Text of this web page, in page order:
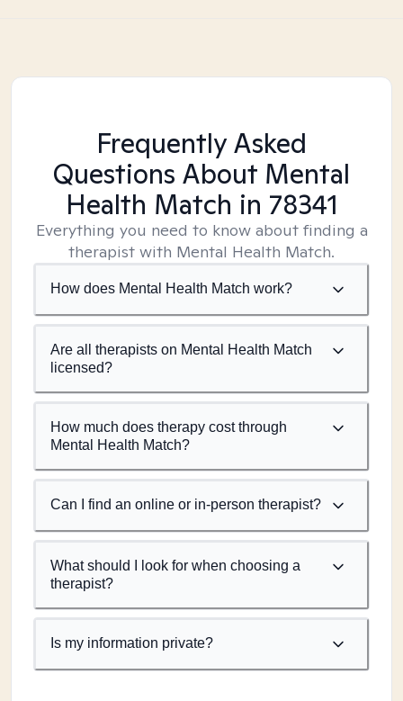
Frequently Asked
Questions About Mental
Health Match in 78341
Everything you need to know about finding a
therapist with Mental Health Match.
How does Mental Health Match work?
Are all therapists on Mental Health Match
licensed?
How much does therapy cost through
Mental Health Match?
Can I find an online or in-person therapist?
What should I look for when choosing a
therapist?
Is my information private?